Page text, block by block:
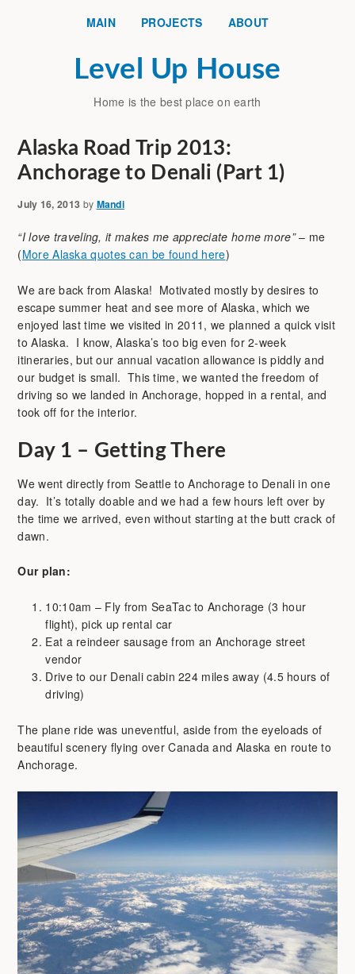
MAIN PROJECTS ABOUT
Level Up House
Home is the best place on earth
Alaska Road Trip 2013:
Anchorage to Denali (Part 1)
July 16, 2013 by Mandi
“I love traveling, it makes me appreciate home more”– me
(More Alaska quotes can be found here)
We are back from Alaska! Motivated mostly by desires to
escape summer heat and see more of Alaska, which we
enjoyed last time we visited in 2011, we planned a quick visit
to Alaska. I know, Alaska’s too big even for 2-week
itineraries, but our annual vacation allowance is piddly and
our budget is small. This time, we wanted the freedom of
driving so we landed in Anchorage, hopped in a rental, and
took off for the interior.
Day 1 – Getting There
We went directly from Seattle to Anchorage to Denali in one
day. It’s totally doable and we had a few hours left over by
the time we arrived, even without starting at the butt crack of
dawn.
Our plan:
10:10am – Fly from SeaTac to Anchorage (3 hour
flight), pick up rental car
Eat a reindeer sausage from an Anchorage street
vendor
Drive to our Denali cabin 224 miles away (4.5 hours of
driving)
The plane ride was uneventful, aside from the eyeloads of
beautiful scenery flying over Canada and Alaska en route to
Anchorage.